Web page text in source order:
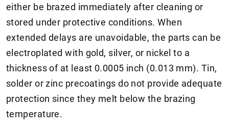
either be brazed immediately after cleaning or
stored under protective conditions. When
extended delays are unavoidable, the parts can be
electroplated with gold, silver, or nickel to a
thickness of at least 0.0005 inch (0.013 mm). Tin,
solder or zinc precoatings do not provide adequate
protection since they melt below the brazing
temperature.